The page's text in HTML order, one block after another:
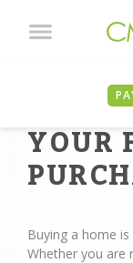
YOUR
Buying a home
Whether you are